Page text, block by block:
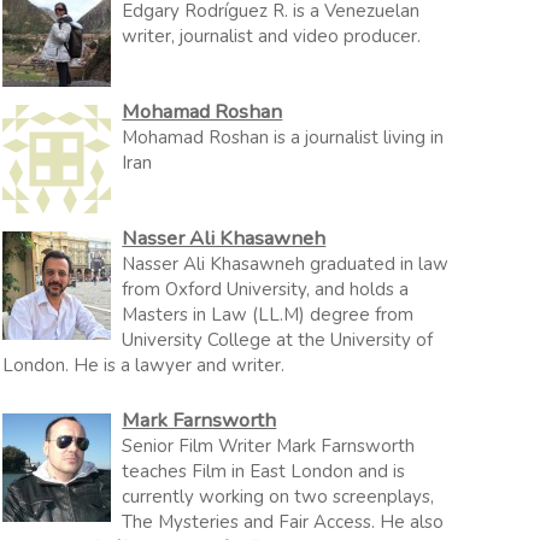
Edgary Rodríguez R. is a Venezuelan
writer, journalist and video producer.
Mohamad Roshan
Mohamad Roshan is a journalist living in
Iran
Nasser Ali Khasawneh
Nasser Ali Khasawneh graduated in law
from Oxford University, and holds a
Masters in Law (LL.M) degree from
University College at the University of
London. He is a lawyer and writer.
Mark Farnsworth
Senior Film Writer Mark Farnsworth
teaches Film in East London and is
currently working on two screenplays,
The Mysteries and Fair Access. He also